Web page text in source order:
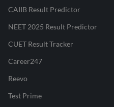
CAIIB Result Predictor
NEET 2025 Result Predictor
CUET Result Tracker
Career247
Reevo
Test Prime